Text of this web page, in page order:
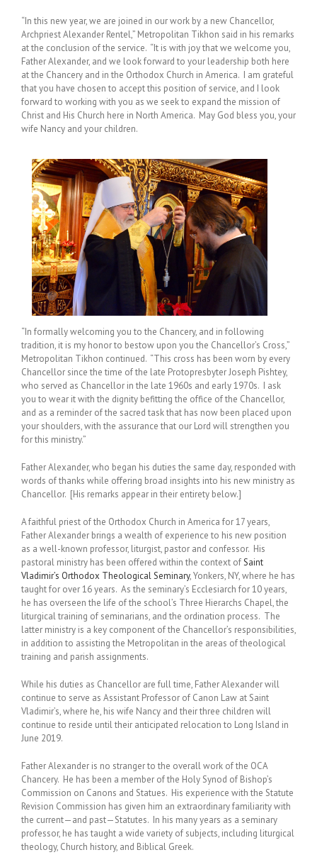
“In this new year, we are joined in our work by a new Chancellor,
Archpriest Alexander Rentel,” Metropolitan Tikhon said in his remarks
at the conclusion of the service. “It is with joy that we welcome you,
Father Alexander, and we look forward to your leadership both here
at the Chancery and in the Orthodox Church in America. I am grateful
that you have chosen to accept this position of service, and I look
forward to working with you as we seek to expand the mission of
Christ and His Church here in North America. ‎May God bless you, your
wife Nancy and your children.
“In formally welcoming you to the Chancery, and in following
tradition, it is my honor to bestow upon you the Chancellor’s Cross,”
Metropolitan Tikhon continued. “This cross has been worn by every
Chancellor since the time of the late Protopresbyter Joseph Pishtey,
who served as Chancellor in the late 1960s and early 1970s. I ask
you to wear it with the dignity befitting the office of the Chancellor,
and as a reminder of the sacred tas‎k that has now been placed upon
your shoulders, with the assurance that our Lord will strengthen you
for this ministry.”
Father Alexander, who began his duties the same day, responded with
words of thanks while offering broad insights into his new ministry as
Chancellor. [His remarks appear in their entirety below.]
A faithful priest of the Orthodox Church in America for 17 years,
Father Alexander brings a wealth of experience to his new position
as a well-known professor, liturgist, pastor and confessor. His
pastoral ministry has been offered within the context ofSaint
Vladimir’s Orthodox Theological Seminary, Yonkers, NY, where he has
taught for over 16 years. As the seminary’s Ecclesiarch for 10 years,
he has overseen the life of the school’s Three Hierarchs Chapel, the
liturgical training of seminarians, and the ordination process. The
latter ministry is a key component of the Chancellor’s responsibilities,
in addition to assisting the Metropolitan in the areas of theological
training and parish assignments.
While his duties as Chancellor are full time, Father Alexander will
continue to serve as Assistant Professor of Canon Law at Saint
Vladimir’s, where he, his wife Nancy and their three children will
continue to reside until their anticipated relocation to Long Island in
June 2019.
Father Alexander is no stranger to the overall work of the OCA
Chancery. He has been a member of the Holy Synod of Bishop’s
Commission on Canons and Statues. His experience with the Statute
Revision Commission has given him an extraordinary familiarity with
the current—and past—Statutes. In his many years as a seminary
professor, he has taught a wide variety of subjects, including liturgical
theology, Church history, and Biblical Greek.